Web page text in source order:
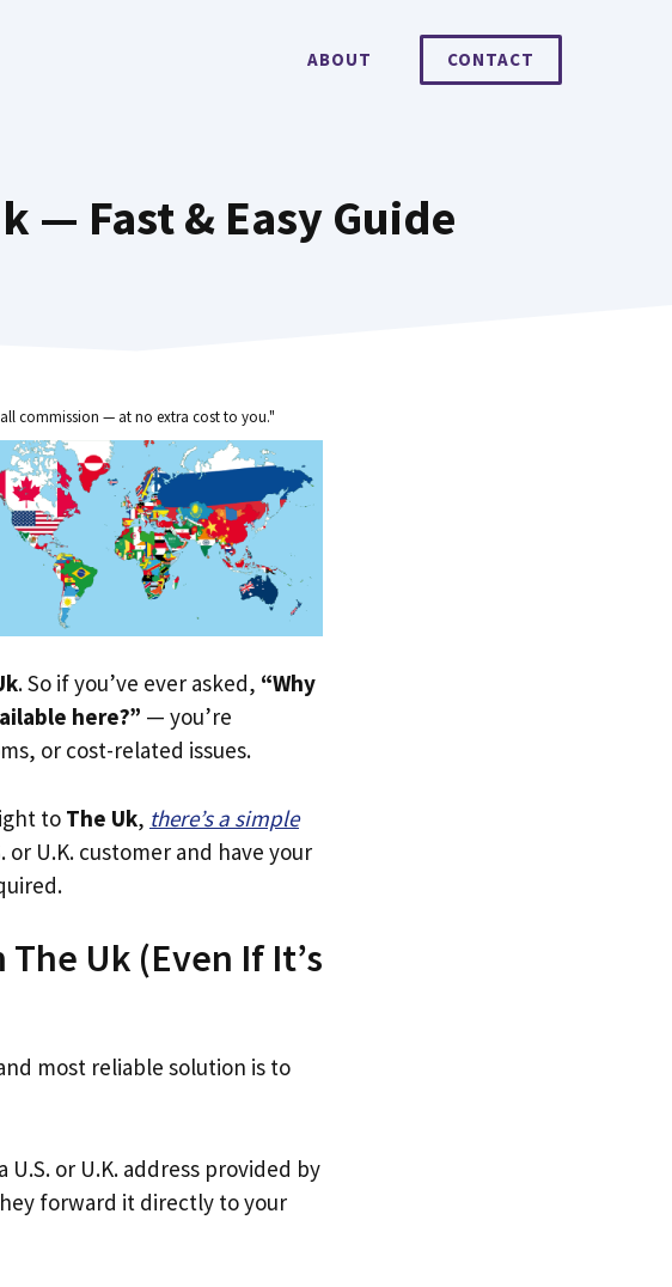
ABOUT CONTACT
— Fast & Easy Guide
commission — at no extra cost to you."
. So if you’ve ever asked, “Why
here?” — you’re
or cost-related issues.
to The Uk, there’s a simple
or U.K. customer and have your
Uk (Even If It’s
most reliable solution is to
U.S. or U.K. address provided by
forward it directly to your